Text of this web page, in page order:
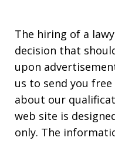
The hiring of a
decision that
upon
us to send you
about our
web site is
only. The